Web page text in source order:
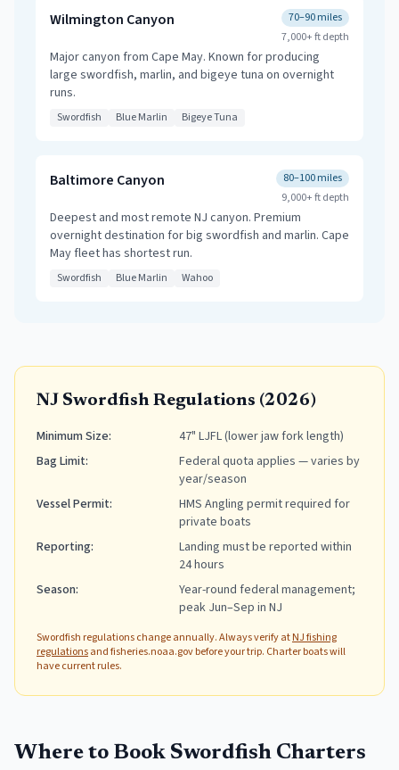
Wilmington Canyon
70–90 miles
7,000+ ftdepth
Major canyon from Cape May. Known for producing
large swordfish, marlin, and bigeye tuna on overnight
runs.
Swordfish Blue Marlin Bigeye Tuna
Baltimore Canyon
80–100 miles
9,000+ ftdepth
Deepest and most remote NJ canyon. Premium
overnight destination for big swordfish and marlin. Cape
May fleet has shortest run.
Swordfish Blue Marlin Wahoo
NJ Swordfish Regulations (2026)
Minimum Size:
47" LJFL (lower jaw fork length)
Bag Limit:
Federal quota applies — varies by
year/season
Vessel Permit:
HMS Angling permit required for
private boats
Reporting:
Landing must be reported within
24 hours
Season:
Year-round federal management;
peak Jun–Sep in NJ
Swordfish regulations change annually. Always verify atNJ fishing
regulationsand fisheries.noaa.gov before your trip. Charter boats will
have current rules.
Where to Book Swordfish Charters